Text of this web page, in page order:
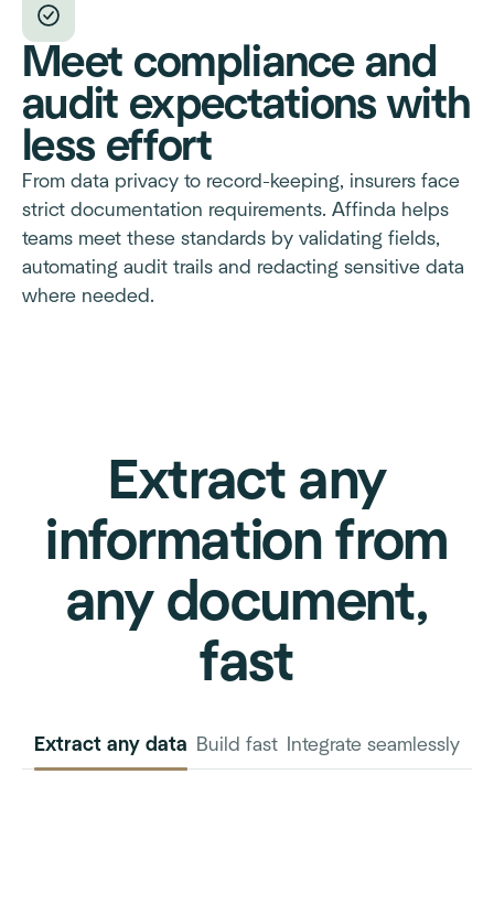
Meet compliance and
audit expectations with
less effort
From data privacy to record-keeping, insurers face
strict documentation requirements. Affinda helps
teams meet these standards by validating fields,
automating audit trails and redacting sensitive data
where needed.
Extract any
information from
any document,
fast
Extract any data Build fast Integrate seamlessly